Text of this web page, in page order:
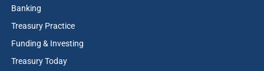
Banking
Treasury Practice
Funding & Investing
Treasury Today